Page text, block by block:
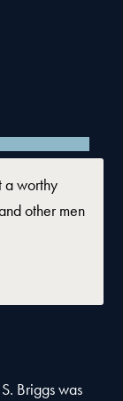
a worthy
other men
Briggs was